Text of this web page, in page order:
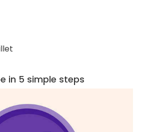
in 5 simple steps